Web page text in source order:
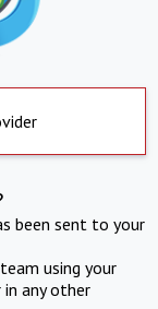
been sent to your
using your
any other